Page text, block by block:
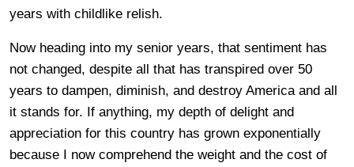
years with childlike relish.
Now heading into my senior years, that sentiment has
not changed, despite all that has transpired over 50
years to dampen, diminish, and destroy America and all
it stands for. If anything, my depth of delight and
appreciation for this country has grown exponentially
because I now comprehend the weight and the cost of